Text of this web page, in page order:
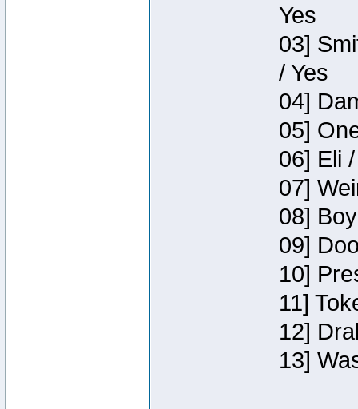
Yes
03]
/ Yes
04]
05]
06] Eli
07]
08]
09]
10]
11]
12]
13]